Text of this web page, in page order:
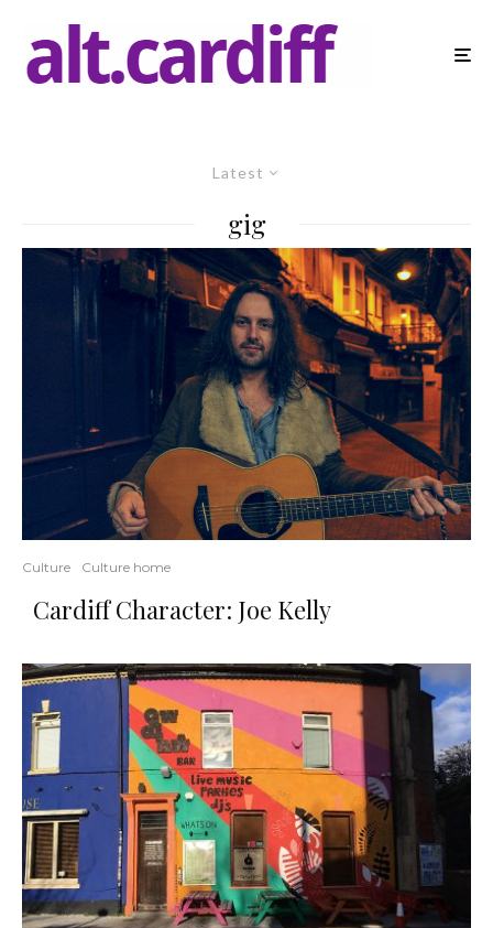
Latest
gig
Culture Culture home
Cardiff Character: Joe Kelly